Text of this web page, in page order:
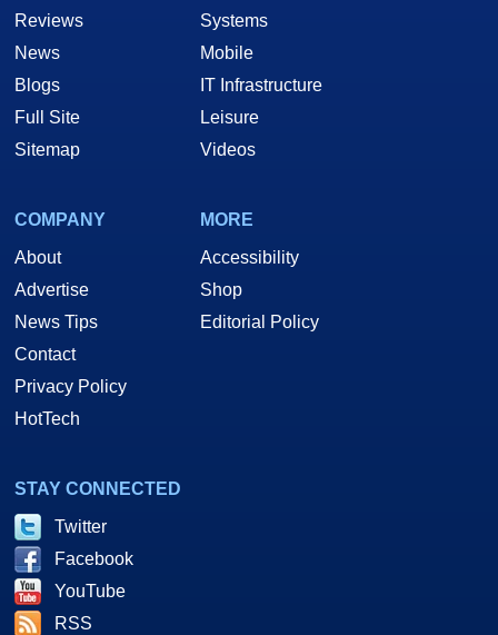
Reviews
News
Blogs
Full Site
Sitemap
Systems
Mobile
IT Infrastructure
Leisure
Videos
COMPANY
About
Advertise
News Tips
Contact
Privacy Policy
HotTech
MORE
Accessibility
Shop
Editorial Policy
STAY CONNECTED
Twitter
Facebook
YouTube
RSS